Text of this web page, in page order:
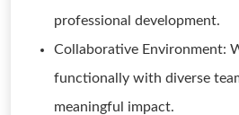
professional development.
Collaborative Environment:
functionally with diverse
meaningful impact.